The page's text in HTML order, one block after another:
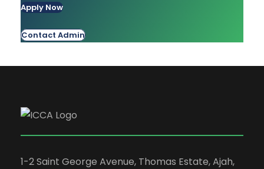
Apply Now
Contact Admin
1-2 Saint George Avenue, Thomas Estate, Ajah,